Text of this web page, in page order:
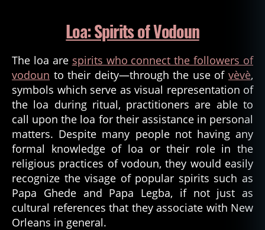
Loa: Spirits of Vodoun
The loa are spirits who connect the followers of
vodoun to their deity—through the use of vèvè,
symbols which serve as visual representation of
the loa during ritual, practitioners are able to
call upon the loa for their assistance in personal
matters. Despite many people not having any
formal knowledge of loa or their role in the
religious practices of vodoun, they would easily
recognize the visage of popular spirits such as
Papa Ghede and Papa Legba, if not just as
cultural references that they associate with New
Orleans in general.